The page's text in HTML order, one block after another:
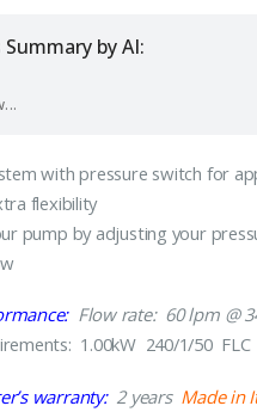
Summary by AI:
with pressure switch for
flexibility
pump by adjusting your
Flow rate: 60 lpm @
1.00kW 240/1/50 FLC
warranty:2 years Made in